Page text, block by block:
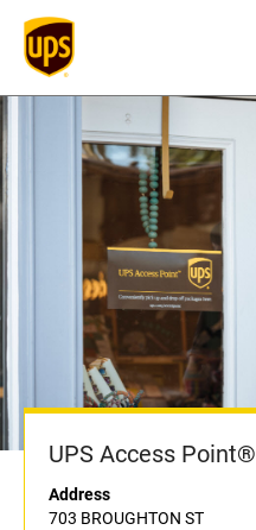
UPS Access Point®
Address
703 BROUGHTON ST